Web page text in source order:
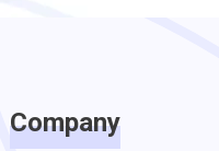
Company